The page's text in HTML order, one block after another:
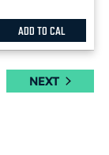
ADD TO CAL
NEXTEVENTS